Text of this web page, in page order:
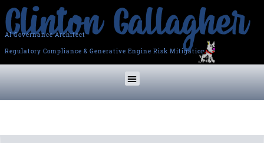
AI Governance Architect
Regulatory Compliance & Generative Engine Risk Mitigation